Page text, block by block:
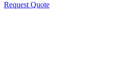
Request Quote